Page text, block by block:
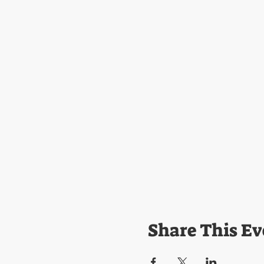
Share This